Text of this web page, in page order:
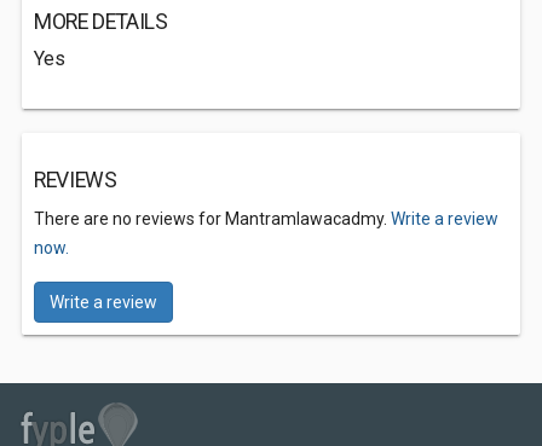
MORE DETAILS
Yes
REVIEWS
There are no reviews for Mantramlawacadmy. Write a review
now.
Write a review